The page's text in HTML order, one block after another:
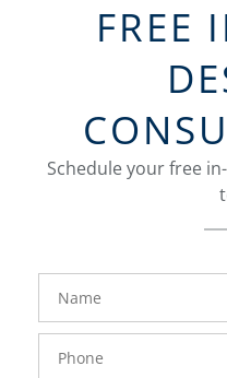
FREE
Schedule your free
FavoriteColor
Number
groupentitykey